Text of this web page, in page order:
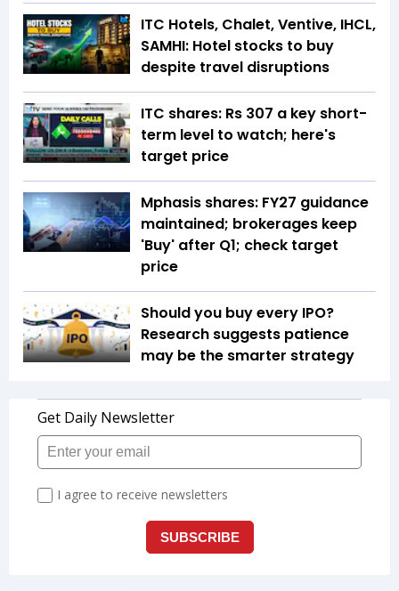
ITC Hotels, Chalet, Ventive, IHCL,
SAMHI: Hotel stocks to buy
despite travel disruptions
ITC shares: Rs 307 a key short-
term level to watch; here's
target price
Mphasis shares: FY27 guidance
maintained; brokerages keep
'Buy' after Q1; check target
price
Should you buy every IPO?
Research suggests patience
may be the smarter strategy